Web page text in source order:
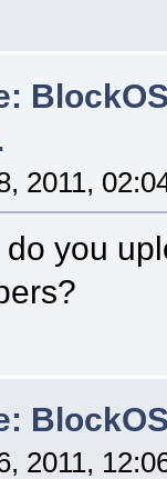
2011,
you
2011,